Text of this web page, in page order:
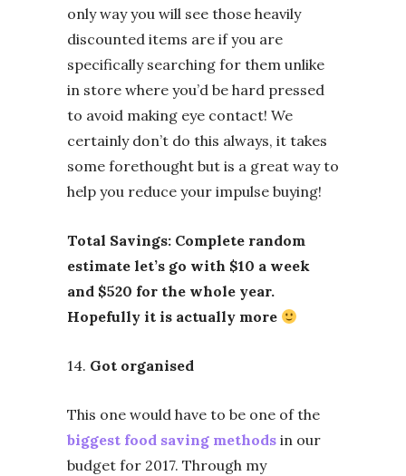
only way you will see those heavily
discounted items are if you are
specifically searching for them unlike
in store where you’d be hard pressed
to avoid making eye contact! We
certainly don’t do this always, it takes
some forethought but is a great way to
help you reduce your impulse buying!
Total Savings: Complete random
estimate let’s go with $10 a week
and $520 for the whole year.
Hopefully it is actually more
14. Got organised
This one would have to be one of the
biggest food saving methods in our
budget for 2017. Through my